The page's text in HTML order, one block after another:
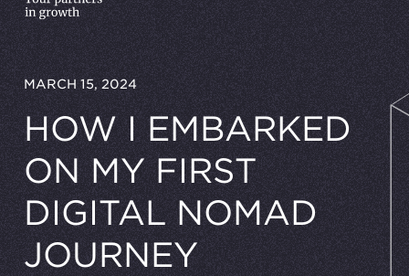
MARCH 15, 2024
HOW I EMBARKED
ON MY FIRST
DIGITAL NOMAD
JOURNEY